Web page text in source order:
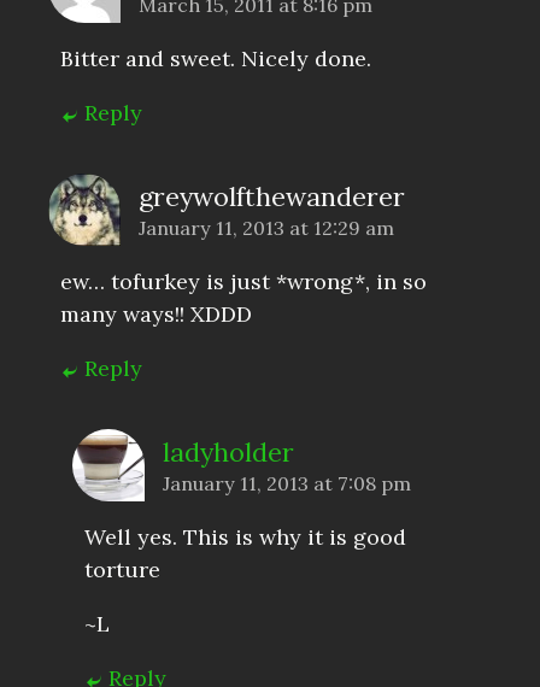
March 15, 2011 at 8:16 pm
Bitter and sweet. Nicely done.
Reply
greywolfthewanderer
January 11, 2013 at 12:29 am
ew… tofurkey is just *wrong*, in so
many ways!! XDDD
Reply
ladyholder
January 11, 2013 at 7:08 pm
Well yes. This is why it is good
torture
~L
Reply